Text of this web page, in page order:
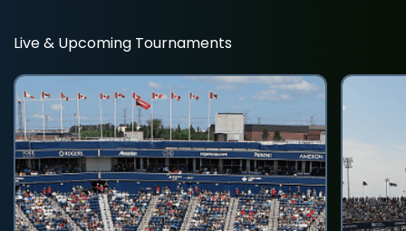
Live & Upcoming Tournaments